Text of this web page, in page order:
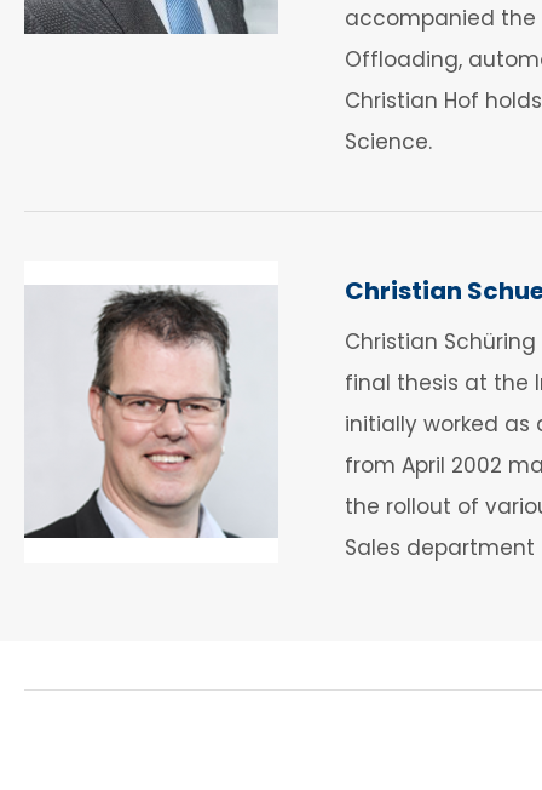
accompanied the
Offloading,
Christian Hof
Science.
Christian
Christian
final thesis at the
initially worked
from April 2002
the rollout of
Sales department